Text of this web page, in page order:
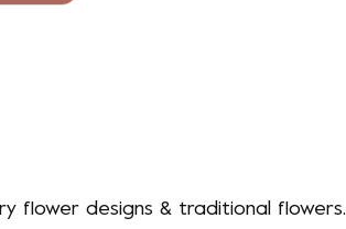
flower designs & traditional flowers.